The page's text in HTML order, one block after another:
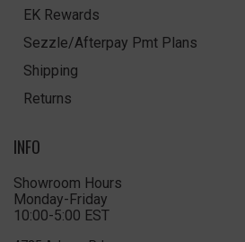
EK Rewards
Sezzle/Afterpay Pmt Plans
Shipping
Returns
INFO
Showroom Hours
Monday-Friday
10:00-5:00 EST